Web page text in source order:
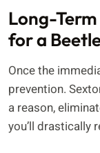
Long-
for a
Once the
prevention.
a reason,
you’ll drastically